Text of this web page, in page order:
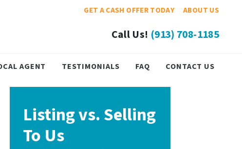
GET A CASH OFFER TODAY ABOUT US
Call Us! (913) 708-1185
AGENT TESTIMONIALS FAQ CONTACT US
Listing vs. Selling
To Us